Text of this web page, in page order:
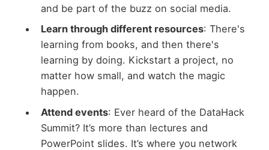
and be part of the buzz on social media.
Learn through different resources: There's
learning from books, and then there's
learning by doing. Kickstart a project, no
matter how small, and watch the magic
happen.
Attend events: Ever heard of the DataHack
Summit? It’s more than lectures and
PowerPoint slides. It’s where you network